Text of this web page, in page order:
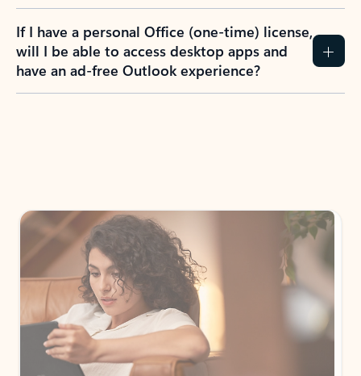
If I have a personal Office (one-time) license,
will I be able to access desktop apps and
have an ad-free Outlook experience?